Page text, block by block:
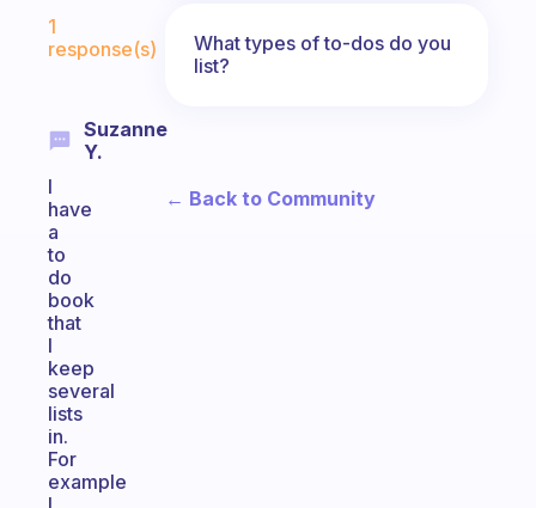
1
response(s)
Suzanne
Y.
I
have
a
to
do
book
that
I
keep
several
lists
in.
For
example
What types of to-dos do you
list?
← Back to Community